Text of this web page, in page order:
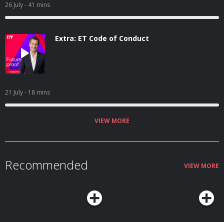
26 July- 41 mins
Extra: ET Code of Conduct
21 July- 18 mins
VIEW MORE
Recommended VIEW MORE